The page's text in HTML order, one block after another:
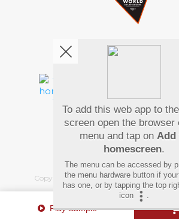
Play Sample
Pay Using
Copyright©2026 Hindi Karaoke Shop.
To add this web app to
screen open the browser
menu and tap on Add
homescreen.
The menu can be accessed by
the menu hardware button if
has one, or by tapping the top
icon
.